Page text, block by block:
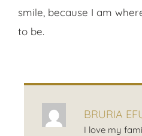
smile, because I am
to be.
BRURIA
I love my